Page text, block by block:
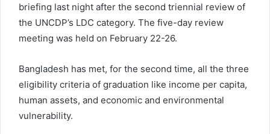
briefing last night after the second triennial review of
the UNCDP’s LDC category. The five-day review
meeting was held on February 22-26.
Bangladesh has met, for the second time, all the three
eligibility criteria of graduation like income per capita,
human assets, and economic and environmental
vulnerability.